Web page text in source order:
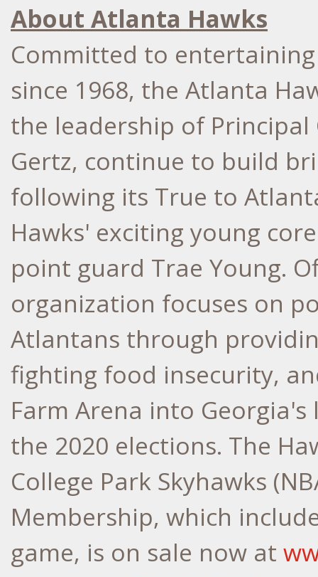
About Atlanta Hawks
Committed to
since 1968, the Atlanta
the leadership of
Gertz, continue to build
following its True to
Hawks' exciting young
point guard Trae Young.
organization focuses on
Atlantans through
fighting food insecurity,
Farm Arena into Georgia's
the 2020 elections. The
College Park Skyhawks
Membership, which
game, is on sale now at